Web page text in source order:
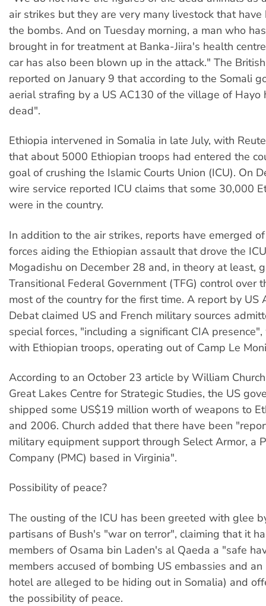
air strikes but they are very many livestock that
the bombs. And on Tuesday morning, a man who
brought in for treatment at Banka-Jiira's health
car has also been blown up in the attack." The
reported on January 9 that according to the Somali
aerial strafing by a US AC130 of the village of Hayo
dead".
Ethiopia intervened in Somalia in late July, with
that about 5000 Ethiopian troops had entered the
goal of crushing the Islamic Courts Union (ICU). On
wire service reported ICU claims that some 30,000
were in the country.
In addition to the air strikes, reports have emerged
forces aiding the Ethiopian assault that drove the
Mogadishu on December 28 and, in theory at least,
Transitional Federal Government (TFG) control over
most of the country for the first time. A report by US
Debat claimed US and French military sources
special forces, "including a significant CIA
with Ethiopian troops, operating out of Camp Le
According to an October 23 article by William
Great Lakes Centre for Strategic Studies, the US
shipped some US$19 million worth of weapons to
and 2006. Church added that there have been
military equipment support through Select Armor, a
Company (PMC) based in Virginia".
Possibility of peace?
The ousting of the ICU has been greeted with glee
partisans of Bush's "war on terror", claiming that it
members of Osama bin Laden's al Qaeda a "safe
members accused of bombing US embassies and
hotel are alleged to be hiding out in Somalia) and
the possibility of peace.